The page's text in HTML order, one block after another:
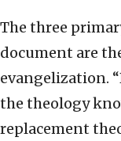
The three
document are
evangelization.
the theology
replacement